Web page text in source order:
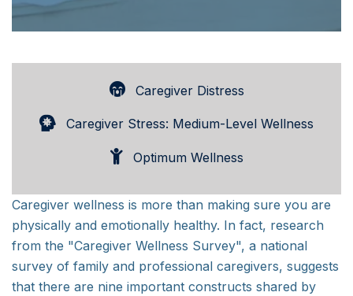
Caregiver Distress
Caregiver Stress: Medium-Level Wellness
Optimum Wellness
Caregiver wellness is more than making sure you are
physically and emotionally healthy. In fact, research
from the "Caregiver Wellness Survey", a national
survey of family and professional caregivers, suggests
that there are nine important constructs shared by